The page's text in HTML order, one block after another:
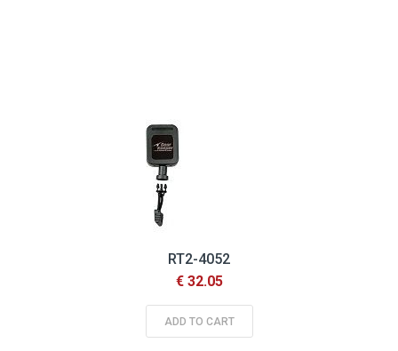
RT2-4052
€ 32.05
ADD TO CART